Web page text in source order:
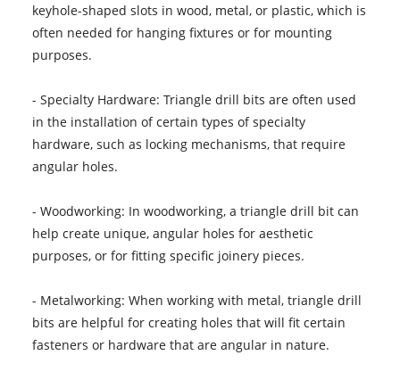
keyhole-shaped slots in wood, metal, or plastic, which is
often needed for hanging fixtures or for mounting
purposes.
- Specialty Hardware: Triangle drill bits are often used
in the installation of certain types of specialty
hardware, such as locking mechanisms, that require
angular holes.
- Woodworking: In woodworking, a triangle drill bit can
help create unique, angular holes for aesthetic
purposes, or for fitting specific joinery pieces.
- Metalworking: When working with metal, triangle drill
bits are helpful for creating holes that will fit certain
fasteners or hardware that are angular in nature.